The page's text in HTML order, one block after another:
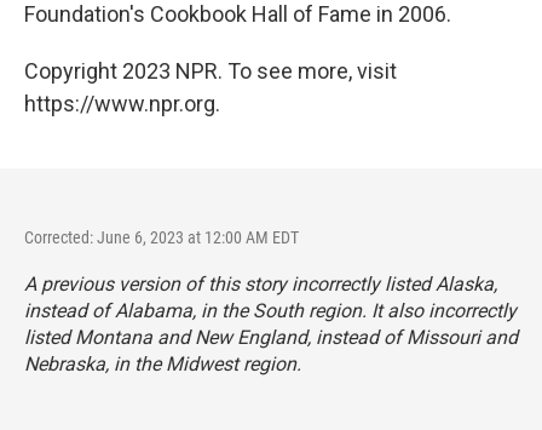
Foundation's Cookbook Hall of Fame in 2006.
Copyright 2023 NPR. To see more, visit
https://www.npr.org.
Corrected: June 6, 2023 at 12:00 AM EDT
A previous version of this story incorrectly listed Alaska,
instead of Alabama, in the South region. It also incorrectly
listed Montana and New England, instead of Missouri and
Nebraska, in the Midwest region.